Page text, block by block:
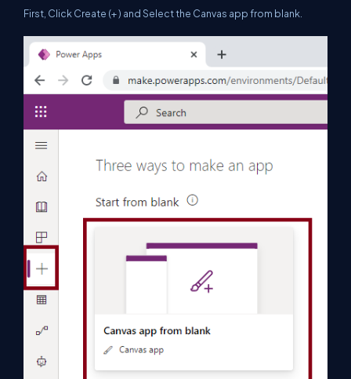
First, Click Create (+ ) and Select the Canvas app from blank.